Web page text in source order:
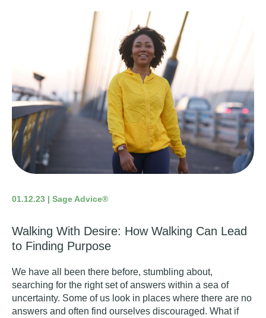
01.12.23 | Sage Advice®
Walking With Desire: How Walking Can Lead
to Finding Purpose
We have all been there before, stumbling about,
searching for the right set of answers within a sea of
uncertainty. Some of us look in places where there are no
answers and often find ourselves discouraged. What if